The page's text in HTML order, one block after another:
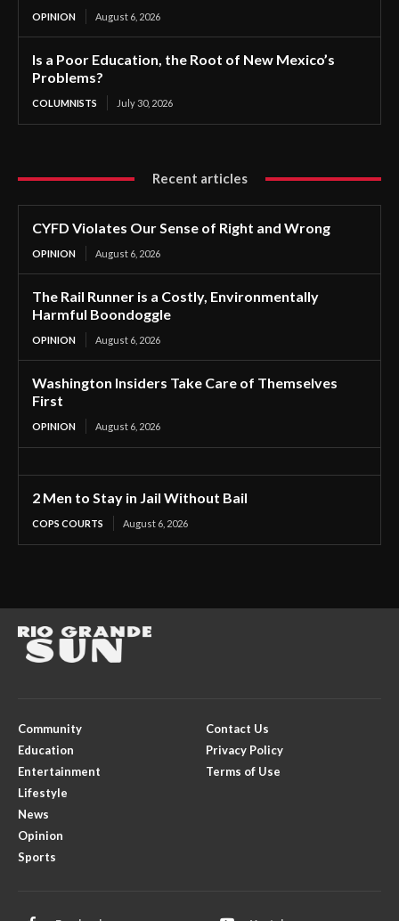
OPINION August 6, 2026
Is a Poor Education, the Root of New Mexico’s
Problems?
COLUMNISTS July 30, 2026
Recent articles
CYFD Violates Our Sense of Right and Wrong
OPINION August 6, 2026
The Rail Runner is a Costly, Environmentally
Harmful Boondoggle
OPINION August 6, 2026
Washington Insiders Take Care of Themselves
First
OPINION August 6, 2026
2 Men to Stay in Jail Without Bail
COPS COURTS August 6, 2026
Community
Education
Entertainment
Lifestyle
News
Opinion
Sports
Contact Us
Privacy Policy
Terms of Use